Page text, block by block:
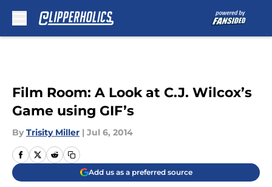
Film Room: A Look at C.J. Wilcox’s
Game using GIF’s
By Trisity Miller | Jul 6, 2014
Add us as a preferred source